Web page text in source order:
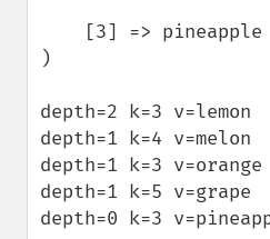
)
depth=2 k=3 v=lemon
depth=1 k=4 v=melon
depth=1 k=3 v=orange
depth=1 k=5 v=grape
depth=0 k=3